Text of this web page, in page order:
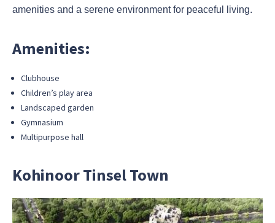
amenities and a serene environment for peaceful living.
Amenities:
Clubhouse
Children’s play area
Landscaped garden
Gymnasium
Multipurpose hall
Kohinoor Tinsel Town